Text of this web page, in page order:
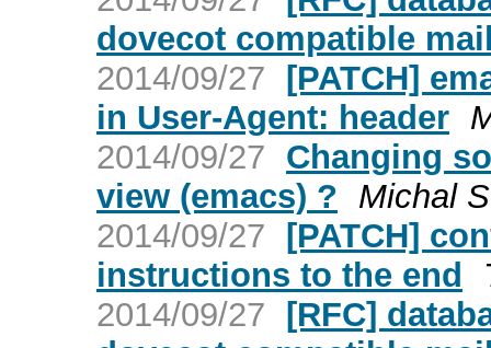
dovecot compatible
2014/09/27 [PATCH]
in User-Agent: header
2014/09/27 Changing
view (emacs) ? Michal
2014/09/27 [PATCH]
instructions to the end
2014/09/27 [RFC]